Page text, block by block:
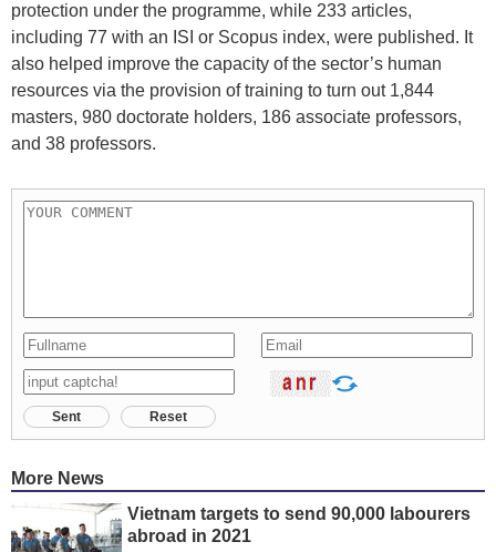
protection under the programme, while 233 articles,
including 77 with an ISI or Scopus index, were published. It
also helped improve the capacity of the sector’s human
resources via the provision of training to turn out 1,844
masters, 980 doctorate holders, 186 associate professors,
and 38 professors.
Sent Reset
More News
Vietnam targets to send 90,000 labourers
abroad in 2021